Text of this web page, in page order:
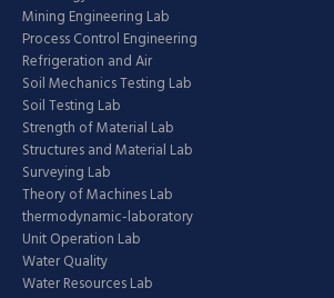
Mining Engineering Lab
Process Control Engineering
Refrigeration and Air
Soil Mechanics Testing Lab
Soil Testing Lab
Strength of Material Lab
Structures and Material Lab
Surveying Lab
Theory of Machines Lab
thermodynamic-laboratory
Unit Operation Lab
Water Quality
Water Resources Lab